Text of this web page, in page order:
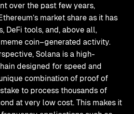
over the past few years,
market share as it has
DeFi tools, and, above all,
coin–generated activity.
Solana is a high-
designed for speed and
combination of proof of
to process thousands of
at very low cost. This makes it